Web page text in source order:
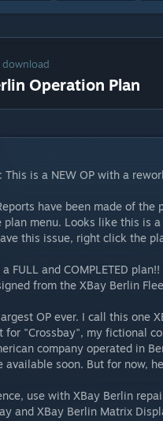
Operation Plan
This is a NEW OP with a
have been made of the
plan menu. Looks like this is
this issue, right click the
FULL and COMPLETED
from the XBay Berlin
OP ever. I call this one
for "Crossbay", my fictional
company operated in
available soon. But for now,
use with XBay Berlin
and XBay Berlin Matrix